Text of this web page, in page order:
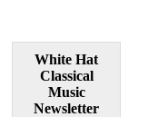
White Hat
Classical
Music
Newsletter